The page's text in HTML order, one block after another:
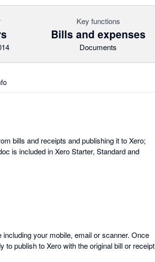
Key functions
Bills and expenses
Documents
bills and receipts and publishing it to Xero;
is included in Xero Starter, Standard and
your mobile, email or scanner. Once
publish to Xero with the original bill or receipt